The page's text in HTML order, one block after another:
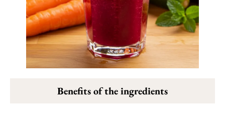
Benefits of the ingredients